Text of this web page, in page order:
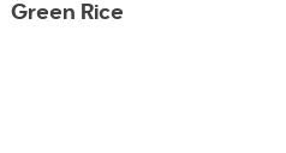
Green Rice